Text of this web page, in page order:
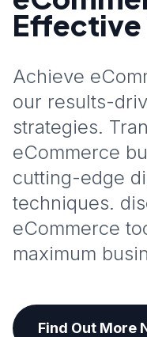
Effective
Achieve
our results-
strategies.
eCommerce
cutting-edge
techniques.
eCommerce
maximum
Find Out More